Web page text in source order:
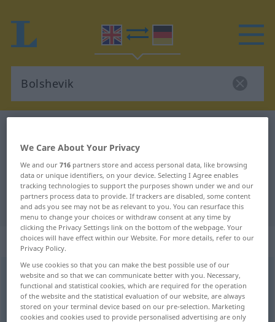
English-German translation for
"Bolshevik"
"Bolshevik" German translation
„Bolshevik“: noun
Bolsheviks,bolshevik [ˈb(ɒ)lʃəvik]
Overview of all translations
(For more details, click/tap on the translation)
We Care About Your Privacy
We and our716 partners store and access personal data, like browsing
data or unique identifiers, on your device. Selecting I Agree enables
tracking technologies to support the purposes shown under we and our
partners process data to provide. If trackers are disabled, some content
and ads you see may not be as relevant to you. You can resurface this
menu to change your choices or withdraw consent at any time by
clicking the Privacy Settings link on the bottom of the webpage. Your
choices will have effect within our Website. For more details, refer to our
Privacy Policy.
We use cookies so that you can make the best possible use of our
website and so that we can communicate better with you. Necessary,
functional and statistical cookies, which are required for the operation
of the website and the statistical evaluation of our website, are always
stored on your terminal device based on our pre-selection. Marketing
cookies and cookies used to provide personalised advertising are only